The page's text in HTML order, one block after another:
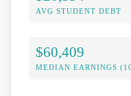
AVG STUDENT DEBT
$60,409
MEDIAN EARNINGS